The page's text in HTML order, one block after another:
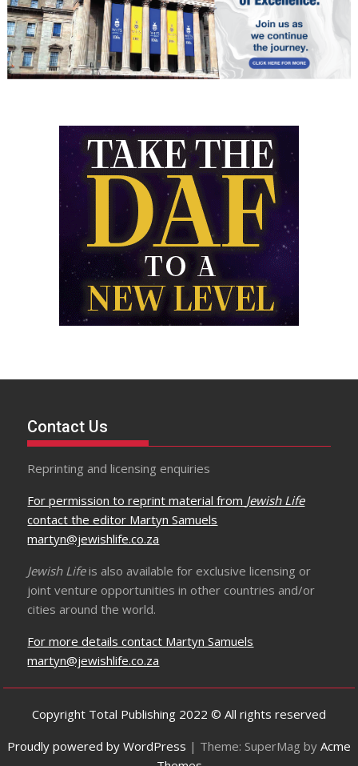
Contact Us
Reprinting and licensing enquiries
For permission to reprint material from Jewish Life
contact the editor Martyn Samuels
martyn@jewishlife.co.za
Jewish Lifeis also available for exclusive licensing or
joint venture opportunities in other countries and/or
cities around the world.
For more details contact Martyn Samuels
martyn@jewishlife.co.za
Copyright Total Publishing 2022 © All rights reserved
Proudly powered by WordPress | Theme: SuperMag by Acme